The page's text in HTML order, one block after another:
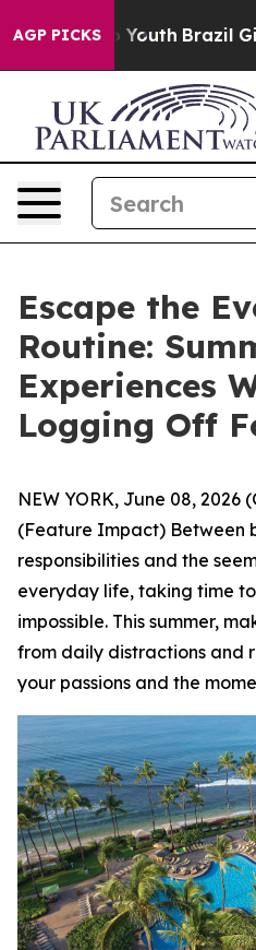
AGP PICKS
to Youth Brazil Gives
Escape the
Routine:
Experiences
Logging Off
NEW YORK, June 08, 2026
(Feature Impact) Between
responsibilities and the
everyday life, taking time
impossible. This summer,
from daily distractions and
your passions and the